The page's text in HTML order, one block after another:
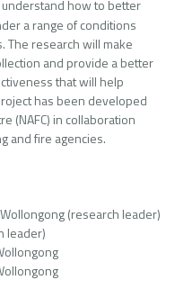
how to better
a range of conditions
The research will make
and provide a better
that will help
has been developed
(NAFC) in collaboration
and fire agencies.
(research leader)
leader)